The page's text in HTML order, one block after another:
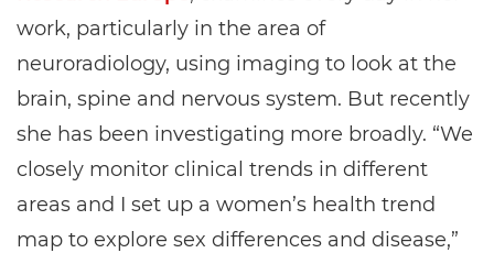
work, particularly in the area of
neuroradiology, using imaging to look at the
brain, spine and nervous system. But recently
she has been investigating more broadly. “We
closely monitor clinical trends in different
areas and I set up a women’s health trend
map to explore sex differences and disease,”